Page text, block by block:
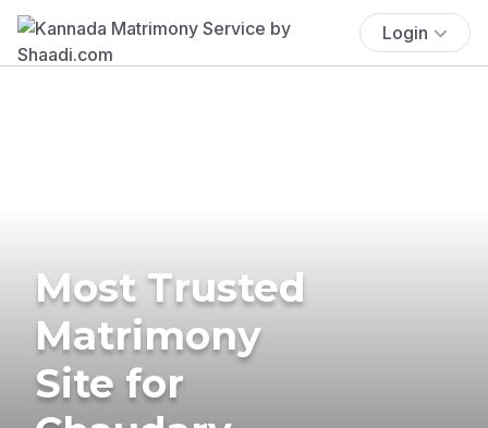
Login
Most Trusted
Matrimony
Site for